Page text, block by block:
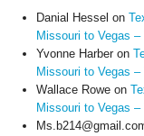
Danial Hessel on
Missouri to Vegas –
Yvonne Harberon
Missouri to Vegas –
Wallace Roweon
Missouri to Vegas –